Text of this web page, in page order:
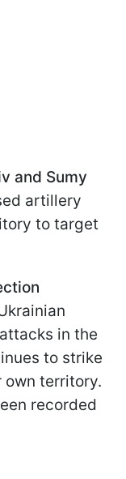
and Sumy
artillery
to target
in the
to strike
own territory.
recorded